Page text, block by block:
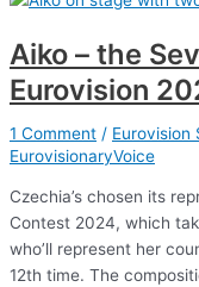
Aiko – the
Eurovision
1 Comment / Eurovision
EurovisionaryVoice
Czechia’s chosen its
Contest 2024, which
who’ll represent her
12th time. The